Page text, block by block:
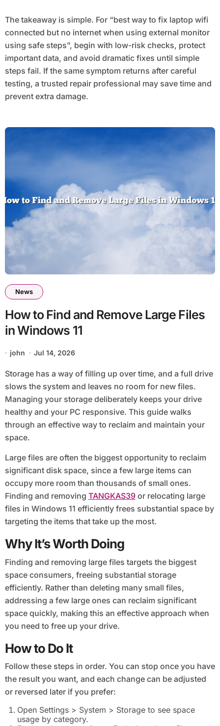
The takeaway is simple. For “best way to fix laptop wifi
connected but no internet when using external monitor
using safe steps”, begin with low-risk checks, protect
important data, and avoid dramatic fixes until simple
steps fail. If the same symptom returns after careful
testing, a trusted repair professional may save time and
prevent extra damage.
News
How to Find and Remove Large Files
in Windows 11
john Jul 14, 2026
Storage has a way of filling up over time, and a full drive
slows the system and leaves no room for new files.
Managing your storage deliberately keeps your drive
healthy and your PC responsive. This guide walks
through an effective way to reclaim and maintain your
space.
Large files are often the biggest opportunity to reclaim
significant disk space, since a few large items can
occupy more room than thousands of small ones.
Finding and removing TANGKAS39or relocating large
files in Windows 11 efficiently frees substantial space by
targeting the items that take up the most.
Why It’s Worth Doing
Finding and removing large files targets the biggest
space consumers, freeing substantial storage
efficiently. Rather than deleting many small files,
addressing a few large ones can reclaim significant
space quickly, making this an effective approach when
you need to free up your drive.
How to Do It
Follow these steps in order. You can stop once you have
the result you want, and each change can be adjusted
or reversed later if you prefer:
Open Settings > System > Storage to see space
usage by category.